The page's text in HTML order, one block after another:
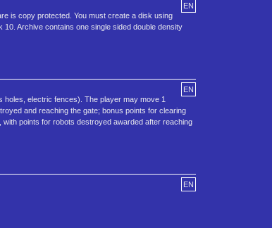
EN
is copy protected. You must create a disk using
Archive contains one single sided double density
EN
holes, electric fences). The player may move 1
and reaching the gate; bonus points for clearing
points for robots destroyed awarded after reaching
EN